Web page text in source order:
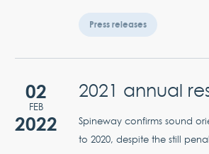
Press releases
02
FEB
2022
2021 annual
Spineway confirms sound
to 2020, despite the still